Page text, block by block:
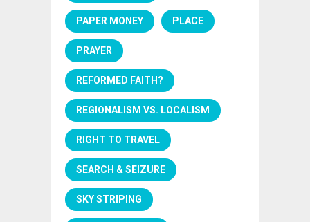
PAPER MONEY PLACE
PRAYER
REFORMED FAITH?
REGIONALISM VS. LOCALISM
RIGHT TO TRAVEL
SEARCH & SEIZURE
SKY STRIPING